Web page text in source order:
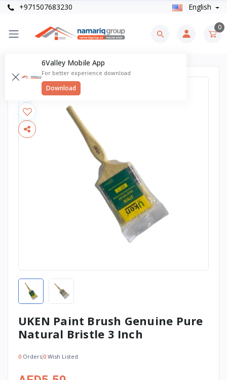
+971507683230 English
0
6Valley Mobile App
For better experience download
Download
UKEN Paint Brush Genuine Pure
Natural Bristle 3 Inch
0 Orders0 Wish Listed